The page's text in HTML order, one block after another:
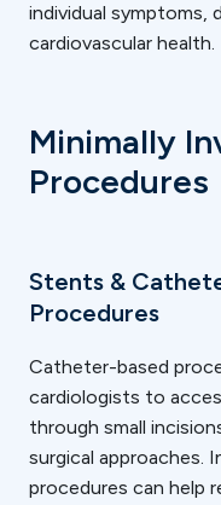
individual symptoms,
cardiovascular health.
Minimally
Procedures
Stents &
Procedures
Catheter-based
cardiologists to
through small
surgical approaches.
procedures can help